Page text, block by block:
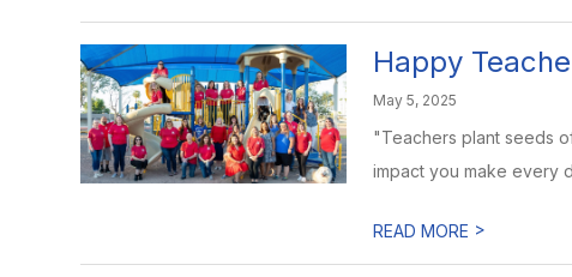
Happy
May 5, 2025
"Teachers plant seeds
impact you make every
READ MORE >